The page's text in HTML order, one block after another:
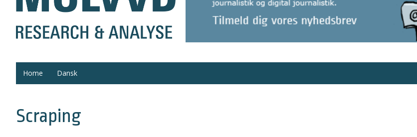
Home Dansk
Scraping